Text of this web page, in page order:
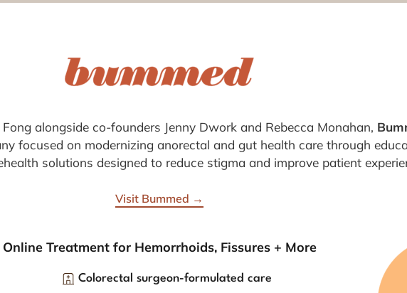
alongside co-founders Jenny Dwork and Rebecca Monahan,
focused on modernizing anorectal and gut health care through
solutions designed to reduce stigma and improve patient
Visit Bummed →
Online Treatment for Hemorrhoids, Fissures + More
Colorectal surgeon-formulated care